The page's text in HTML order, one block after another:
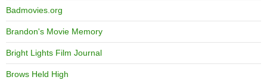
Badmovies.org
Brandon's Movie Memory
Bright Lights Film Journal
Brows Held High